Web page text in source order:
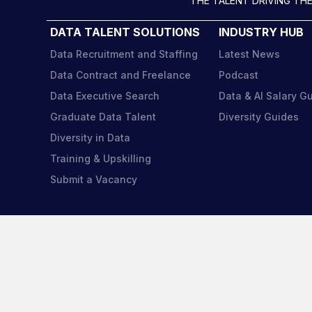
DATA TALENT SOLUTIONS
Data Recruitment and Staffing
Data Contract and Freelance
Data Executive Search
Graduate Data Talent
Diversity in Data
Training & Upskilling
Submit a Vacancy
INDUSTRY HUB
Latest News
Podcast
Data & AI Salary
Diversity Guides